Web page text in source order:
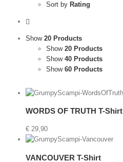
Sort by Rating
Show 20 Products
Show 20 Products
Show 40 Products
Show 60 Products
WORDS OF TRUTH T-Shirt
€ 29,90
VANCOUVER T-Shirt